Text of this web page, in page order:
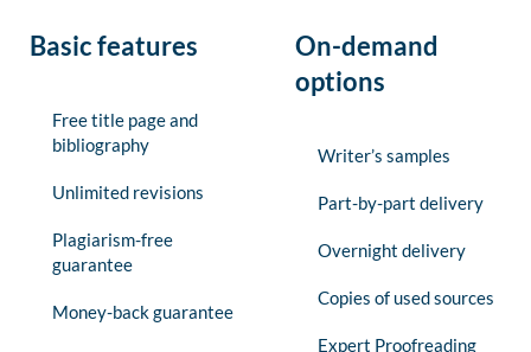
Basic features
Free title page and
bibliography
Unlimited revisions
Plagiarism-free
guarantee
Money-back guarantee
On-demand
options
Writer’s samples
Part-by-part delivery
Overnight delivery
Copies of used sources
Expert Proofreading